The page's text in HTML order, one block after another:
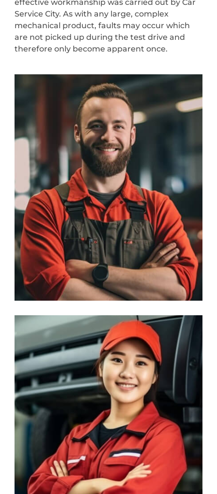
effective workmanship was carried out by Car
Service City. As with any large, complex
mechanical product, faults may occur which
are not picked up during the test drive and
therefore only become apparent once.